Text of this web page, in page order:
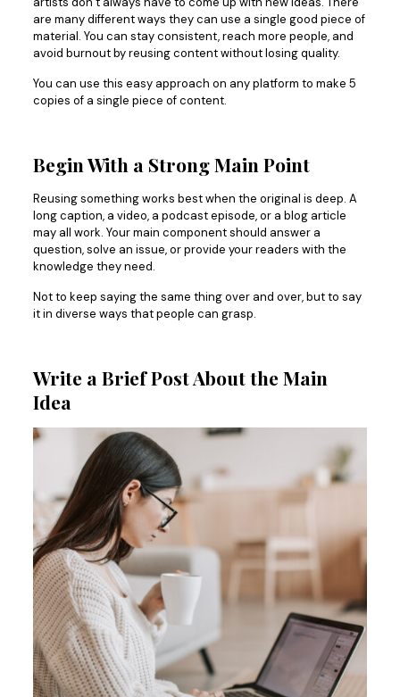
are many different ways they can use a single good piece of
material. You can stay consistent, reach more people, and
avoid burnout by reusing content without losing quality.
You can use this easy approach on any platform to make 5
copies of a single piece of content.
Begin With a Strong Main Point
Reusing something works best when the original is deep. A
long caption, a video, a podcast episode, or a blog article
may all work. Your main component should answer a
question, solve an issue, or provide your readers with the
knowledge they need.
Not to keep saying the same thing over and over, but to say
it in diverse ways that people can grasp.
Write a Brief Post About the Main
Idea